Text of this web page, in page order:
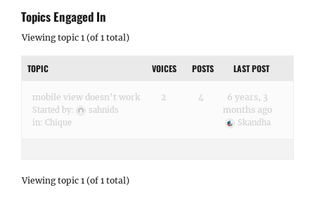
Topics Engaged In
Viewing topic 1 (of 1 total)
TOPIC VOICES POSTS LAST POST
mobile view doesn’t work
Started by:
sahnids
in: Chique
2 4
6 years, 3
months ago
Skandha
Viewing topic 1 (of 1 total)